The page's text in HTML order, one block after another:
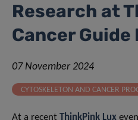
Research at
Cancer Guide
07 November 2024
CYTOSKELETON AND CANCER
At a recent ThinkPink Lux